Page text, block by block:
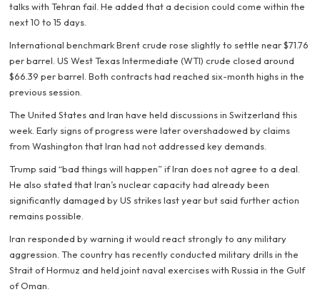
talks with Tehran fail. He added that a decision could come within the
next 10 to 15 days.
International benchmark Brent crude rose slightly to settle near $71.76
per barrel. US West Texas Intermediate (WTI) crude closed around
$66.39 per barrel. Both contracts had reached six-month highs in the
previous session.
The United States and Iran have held discussions in Switzerland this
week. Early signs of progress were later overshadowed by claims
from Washington that Iran had not addressed key demands.
Trump said “bad things will happen” if Iran does not agree to a deal.
He also stated that Iran’s nuclear capacity had already been
significantly damaged by US strikes last year but said further action
remains possible.
Iran responded by warning it would react strongly to any military
aggression. The country has recently conducted military drills in the
Strait of Hormuz and held joint naval exercises with Russia in the Gulf
of Oman.